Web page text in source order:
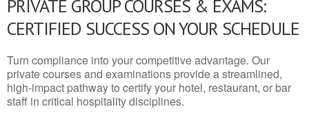
PRIVATE GROUP COURSES & EXAMS:
CERTIFIED SUCCESS ON YOUR SCHEDULE
Turn compliance into your competitive advantage. Our
private courses and examinations provide a streamlined,
high-impact pathway to certify your hotel, restaurant, or bar
staff in critical hospitality disciplines.